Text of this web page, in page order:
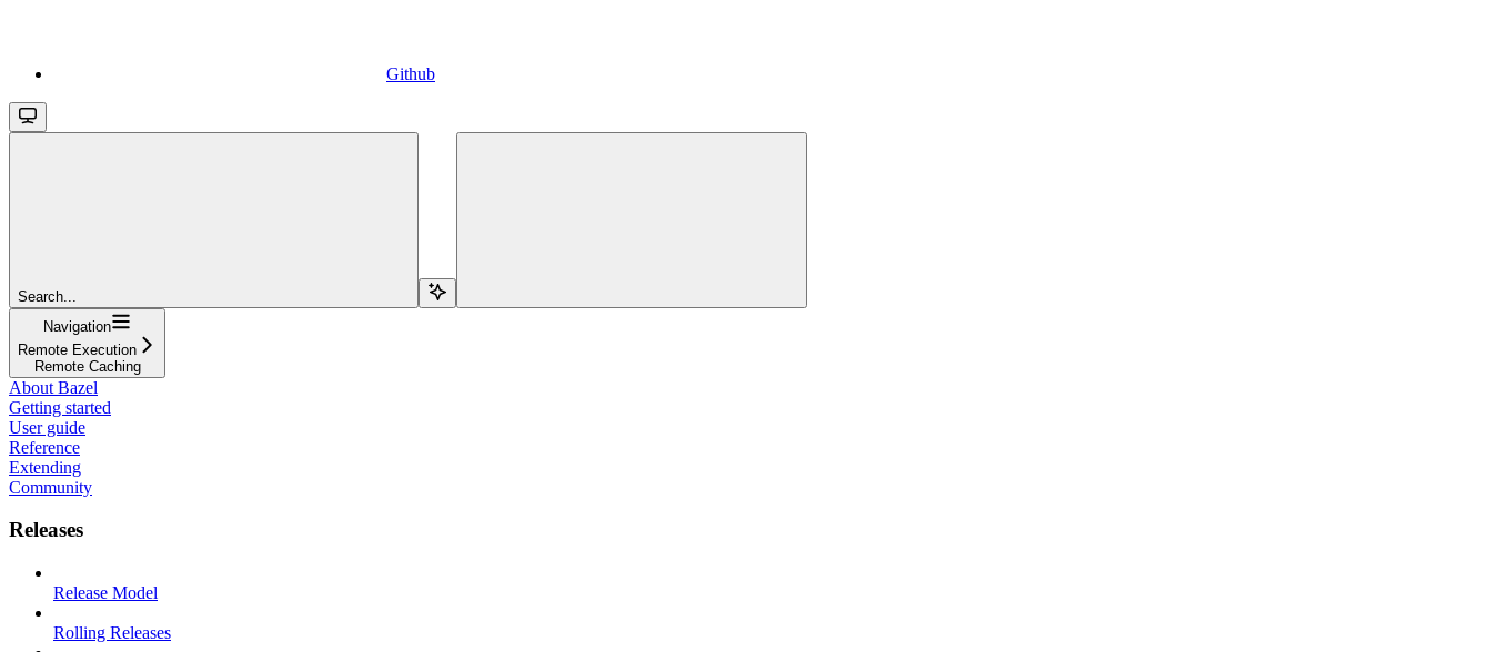
Github
Search...
Navigation
Remote Execution
Remote Caching
About Bazel
Getting started
User guide
Reference
Extending
Community
Releases
Release Model
Rolling Releases